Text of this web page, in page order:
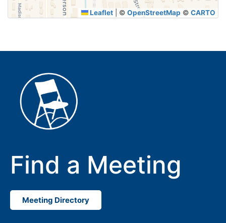
Leaflet © OpenStreetMap © CARTO
Find a Meeting
Meeting Directory